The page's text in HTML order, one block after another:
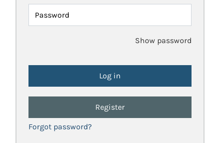
Password
Show password
Register
Forgot password?